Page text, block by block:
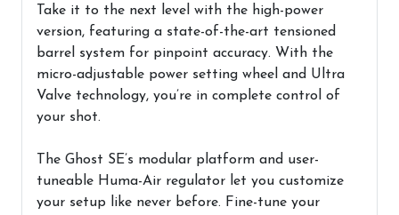
Take it to the next level with the high-power
version, featuring a state-of-the-art tensioned
barrel system for pinpoint accuracy. With the
micro-adjustable power setting wheel and Ultra
Valve technology, you’re in complete control of
your shot.
The Ghost SE’s modular platform and user-
tuneable Huma-Air regulator let you customize
your setup like never before. Fine-tune your